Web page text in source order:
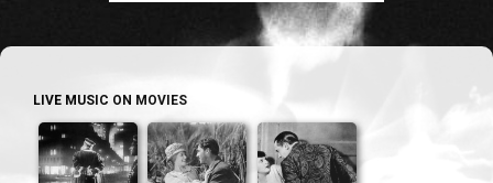
LIVE MUSIC ON MOVIES